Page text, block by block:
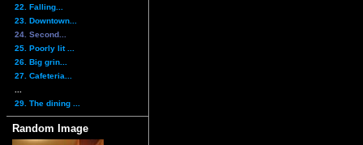
22. Falling...
23. Downtown...
24. Second...
25. Poorly lit ...
26. Big grin...
27. Cafeteria...
29. The dining ...
Random Image